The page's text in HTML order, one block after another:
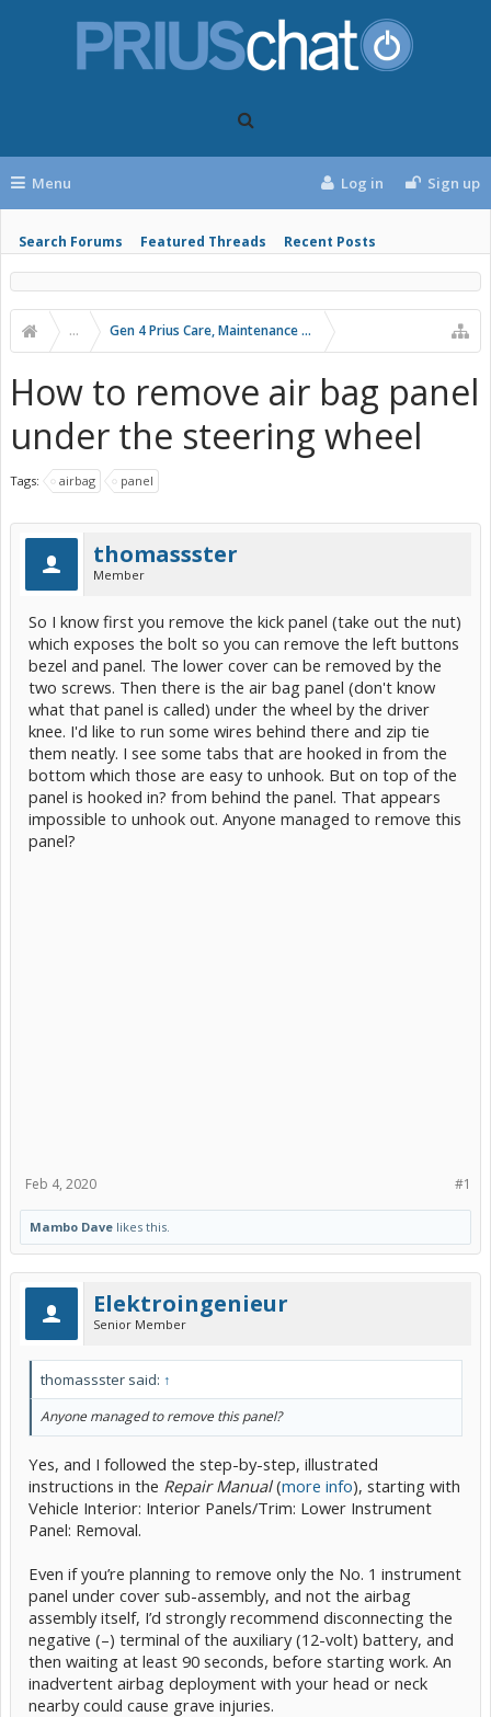
Menu
Search Forums Featured Threads Recent Posts
Log in Sign up
... Gen 4 Prius Care, Maintenance and Troubleshooting
How to remove air bag panel
under the steering wheel
Tags: airbag panel
thomassster
Member
So I know first you remove the kick panel (take out the nut)
which exposes the bolt so you can remove the left buttons
bezel and panel. The lower cover can be removed by the
two screws. Then there is the air bag panel (don't know
what that panel is called) under the wheel by the driver
knee. I'd like to run some wires behind there and zip tie
them neatly. I see some tabs that are hooked in from the
bottom which those are easy to unhook. But on top of the
panel is hooked in? from behind the panel. That appears
impossible to unhook out. Anyone managed to remove this
panel?
#1
Feb 4, 2020
Mambo Dave likes this.
Elektroingenieur
Senior Member
thomassster said: ↑
Anyone managed to remove this panel?
Yes, and I followed the step-by-step, illustrated
instructions in the Repair Manual(more info), starting with
Vehicle Interior: Interior Panels/Trim: Lower Instrument
Panel: Removal.
Even if you’re planning to remove only the No. 1 instrument
panel under cover sub-assembly, and not the airbag
assembly itself, I’d strongly recommend disconnecting the
negative (–) terminal of the auxiliary (12-volt) battery, and
then waiting at least 90 seconds, before starting work. An
inadvertent airbag deployment with your head or neck
nearby could cause grave injuries.